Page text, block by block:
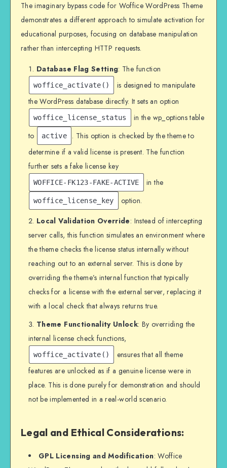
The imaginary bypass code for Woffice WordPress Theme
demonstrates a different approach to simulate activation for
educational purposes, focusing on database manipulation
rather than intercepting HTTP requests.
Database Flag Setting: The function
woffice_activate()
is designed to manipulate
the WordPress database directly. It sets an option
woffice_license_status
in the wp_options table
to
active
. This option is checked by the theme to
determine if a valid license is present. The function
further sets a fake license key
WOFFICE-FK123-FAKE-ACTIVE in the
woffice_license_key
option.
Local Validation Override: Instead of intercepting
server calls, this function simulates an environment where
the theme checks the license status internally without
reaching out to an external server. This is done by
overriding the theme’s internal function that typically
checks for a license with the external server, replacing it
with a local check that always returns true.
Theme Functionality Unlock: By overriding the
internal license check functions,
woffice_activate()
ensures that all theme
features are unlocked as if a genuine license were in
place. This is done purely for demonstration and should
not be implemented in a real-world scenario.
Legal and Ethical Considerations:
GPL Licensing and Modification: Woffice